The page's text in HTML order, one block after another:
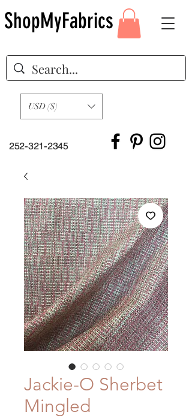
252-321-2345
USD ($)
ShopMyFabrics
Jackie-O Sherbet
Mingled